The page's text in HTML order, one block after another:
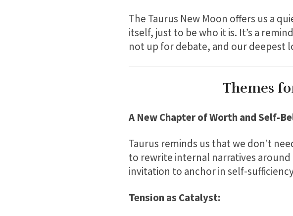
The Taurus New Moon offers us a
itself, just to be who it is. It’s a
not up for debate, and our deepest
Themes
A New Chapter of Worth and Self-
Taurus reminds us that we don’t
to rewrite internal narratives around
invitation to anchor in self-
Tension as Catalyst: